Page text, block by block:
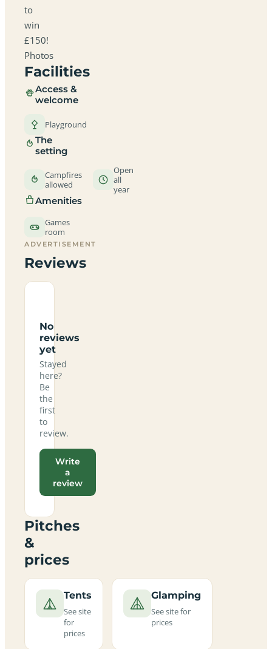
to
win
£150!
Photos
Facilities
Access &
welcome
Playground
The
setting
Campfires
allowed
Open
all
year
Amenities
Games
room
ADVERTISEMENT
Reviews
No
reviews
yet
Stayed
here?
Be
the
first
to
review.
Write
a
review
Pitches
&
prices
Tents
See site
for
prices
Glamping
See site for
prices